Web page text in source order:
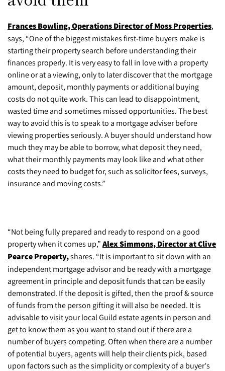
Frances Bowling, Operations Director of Moss Properties,
says, “One of the biggest mistakes first-time buyers make is
starting their property search before understanding their
finances properly. It is very easy to fall in love with a property
online or at a viewing, only to later discover that the mortgage
amount, deposit, monthly payments or additional buying
costs do not quite work. This can lead to disappointment,
wasted time and sometimes missed opportunities. The best
way to avoid this is to speak to a mortgage adviser before
viewing properties seriously. A buyer should understand how
much they may be able to borrow, what deposit they need,
what their monthly payments may look like and what other
costs they need to budget for, such as solicitor fees, surveys,
insurance and moving costs.”
“Not being fully prepared and ready to respond on a good
property when it comes up,” Alex Simmons, Director at Clive
Pearce Property,shares. “It is important to sit down with an
independent mortgage advisor and be ready with a mortgage
agreement in principle and deposit funds that can be easily
demonstrated. If the deposit is gifted, then the proof & source
of funds from the person gifting it will also be needed. It is
advisable to visit your local Guild estate agents in person and
get to know them as you want to stand out if there are a
number of buyers competing. Often when there are a number
of potential buyers, agents will help their clients pick, based
upon factors such as the simplicity or complexity of a buyer's